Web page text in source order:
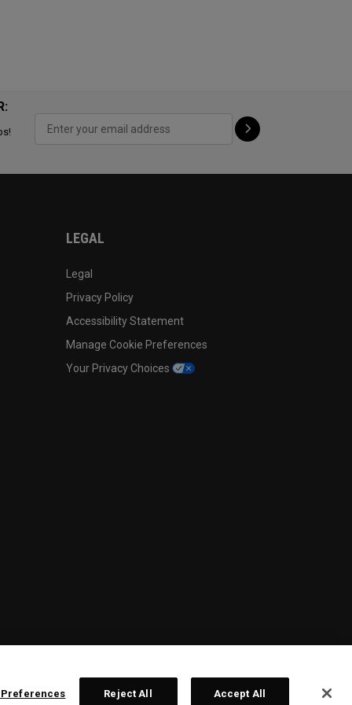
LEGAL
Legal
Privacy Policy
Accessibility Statement
Manage Cookie Preferences
Your Privacy Choices
Preferences Reject All Accept All